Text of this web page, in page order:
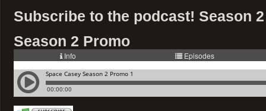
Subscribe to the podcast! Season
Season 2 Promo